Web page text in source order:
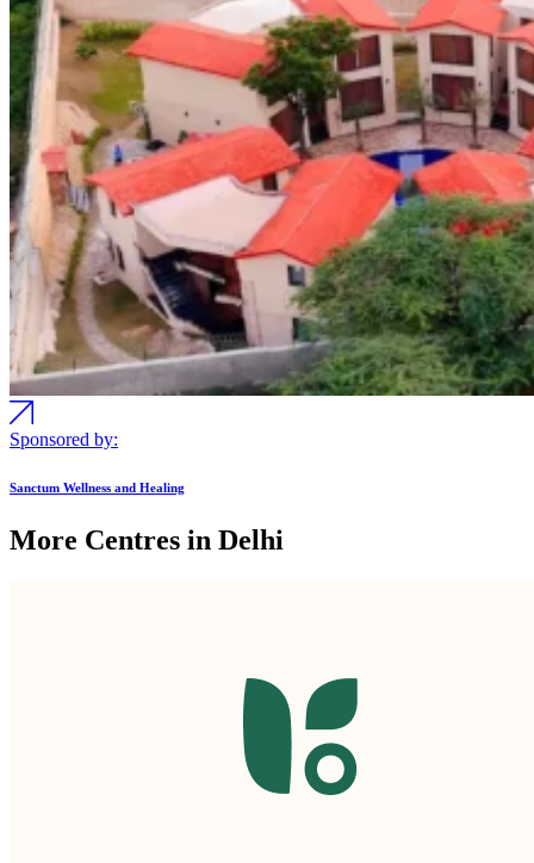
Sponsored by:
Sanctum Wellness and Healing
More Centres in Delhi